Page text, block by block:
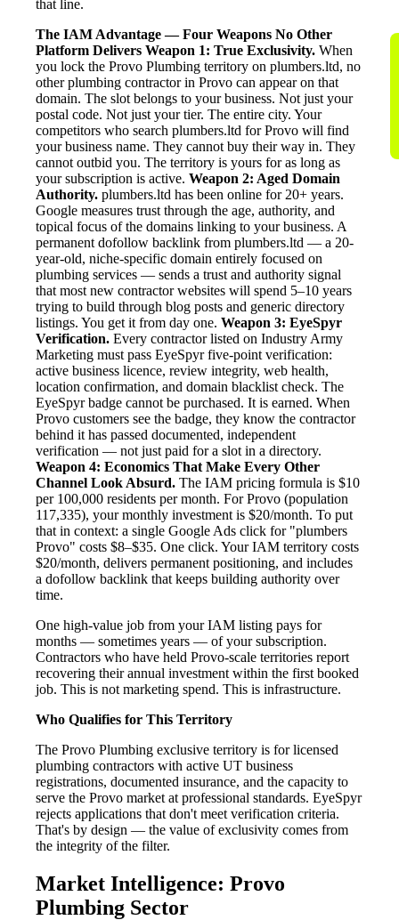
that line.
The IAM Advantage — Four Weapons No Other
Platform Delivers Weapon 1: True Exclusivity. When
you lock the Provo Plumbing territory on plumbers.ltd, no
other plumbing contractor in Provo can appear on that
domain. The slot belongs to your business. Not just your
postal code. Not just your tier. The entire city. Your
competitors who search plumbers.ltd for Provo will find
your business name. They cannot buy their way in. They
cannot outbid you. The territory is yours for as long as
your subscription is active. Weapon 2: Aged Domain
Authority. plumbers.ltd has been online for 20+ years.
Google measures trust through the age, authority, and
topical focus of the domains linking to your business. A
permanent dofollow backlink from plumbers.ltd — a 20-
year-old, niche-specific domain entirely focused on
plumbing services — sends a trust and authority signal
that most new contractor websites will spend 5–10 years
trying to build through blog posts and generic directory
listings. You get it from day one. Weapon 3: EyeSpyr
Verification. Every contractor listed on Industry Army
Marketing must pass EyeSpyr five-point verification:
active business licence, review integrity, web health,
location confirmation, and domain blacklist check. The
EyeSpyr badge cannot be purchased. It is earned. When
Provo customers see the badge, they know the contractor
behind it has passed documented, independent
verification — not just paid for a slot in a directory.
Weapon 4: Economics That Make Every Other
Channel Look Absurd. The IAM pricing formula is $10
per 100,000 residents per month. For Provo (population
117,335), your monthly investment is $20/month. To put
that in context: a single Google Ads click for "plumbers
Provo" costs $8–$35. One click. Your IAM territory costs
$20/month, delivers permanent positioning, and includes
a dofollow backlink that keeps building authority over
time.
One high-value job from your IAM listing pays for
months — sometimes years — of your subscription.
Contractors who have held Provo-scale territories report
recovering their annual investment within the first booked
job. This is not marketing spend. This is infrastructure.
Who Qualifies for This Territory
The Provo Plumbing exclusive territory is for licensed
plumbing contractors with active UT business
registrations, documented insurance, and the capacity to
serve the Provo market at professional standards. EyeSpyr
rejects applications that don't meet verification criteria.
That's by design — the value of exclusivity comes from
the integrity of the filter.
Market Intelligence: Provo
Plumbing Sector